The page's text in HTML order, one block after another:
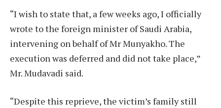
“I wish to state that, a few weeks ago, I officially
wrote to the foreign minister of Saudi Arabia,
intervening on behalf of Mr Munyakho. The
execution was deferred and did not take place,”
Mr. Mudavadi said.
“Despite this reprieve, the victim’s family still